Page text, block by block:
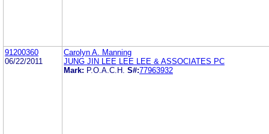
91200360
06/22/2011
Carolyn A. Manning
JUNG JIN LEE LEE LEE & ASSOCIATES PC
Mark: P.O.A.C.H. S#:77963932